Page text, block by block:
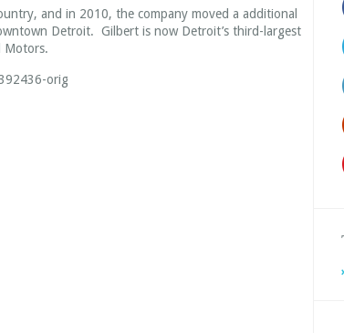
and in 2010, the company moved a additional
Detroit. Gilbert is now Detroit’s third-largest
Motors.